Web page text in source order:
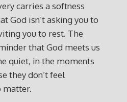
carries a softness
God isn’t asking you to
you to rest. The
that God meets us
quiet, in the moments
they don’t feel
matter.